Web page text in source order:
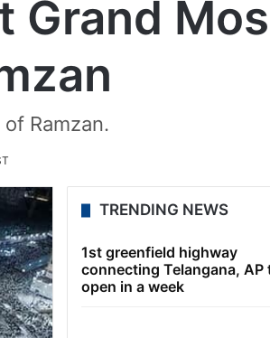
Grand
Ramzan.
TRENDING NEWS
1st greenfield highway
connecting Telangana, AP
open in a week